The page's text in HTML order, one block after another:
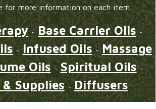
for more information on each item.
~ Base Carrier Oils~
~Infused Oils~Massage
Oils~ Spiritual Oils~
Supplies~ Diffusers